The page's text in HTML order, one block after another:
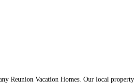
Reunion Vacation Homes. Our local